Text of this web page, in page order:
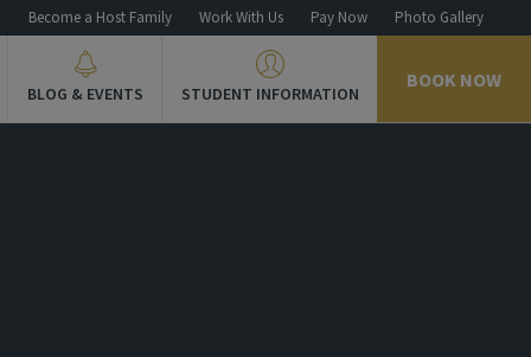
BLOG & EVENTS STUDENT INFORMATION
BOOK NOW
Become a Host Family Work With Us Pay Now Photo Gallery